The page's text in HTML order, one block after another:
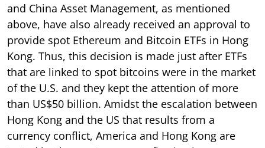
and China Asset Management, as mentioned
above, have also already received an approval to
provide spot Ethereum and Bitcoin ETFs in Hong
Kong. Thus, this decision is made just after ETFs
that are linked to spot bitcoins were in the market
of the U.S. and they kept the attention of more
than US$50 billion. Amidst the escalation between
Hong Kong and the US that results from a
currency conflict, America and Hong Kong are